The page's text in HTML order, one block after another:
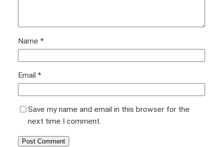
Name *
Email *
Save my name and email in this browser for the
next time I comment.